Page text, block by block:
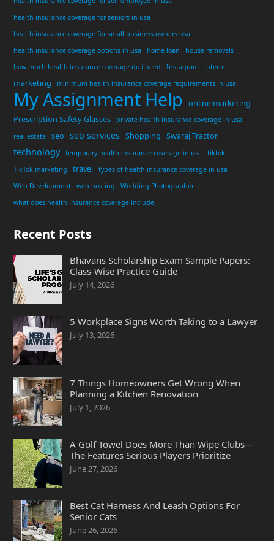
health insurance coverage for seniors in usa
health insurance coverage for small business owners usa
health insurance coverage options in usa
home loan
house removals
how much health insurance coverage do i need
Instagram internet
marketing minimum health insurance coverage requirements in usa
My Assignment Help
online marketing
Prescription Safety Glasses
private health insurance coverage in usa
real estate
seo seo services Shopping Swaraj Tractor
technology temporary health insurance coverage in usa
tiktok
TikTok marketing
travel
types of health insurance coverage in usa
Web Development
web hosting
Wedding Photographer
what does health insurance coverage include
Recent Posts
Bhavans Scholarship Exam Sample Papers:
Class-Wise Practice Guide
July 14, 2026
5 Workplace Signs Worth Taking to a Lawyer
July 13, 2026
7 Things Homeowners Get Wrong When
Planning a Kitchen Renovation
July 1, 2026
A Golf Towel Does More Than Wipe Clubs—
The Features Serious Players Prioritize
June 27, 2026
Best Cat Harness And Leash Options For
Senior Cats
June 26, 2026